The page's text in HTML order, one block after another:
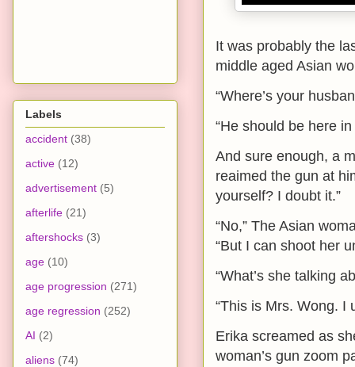
It was probably the
middle aged Asian
“Where’s your
“He should be here
And sure enough, a
reaimed the gun at
yourself? I doubt it.”
“No,” The Asian
“But I can shoot her
“What’s she talking
“This is Mrs. Wong. I
Erika screamed as
woman’s gun zoom
Labels
accident (38)
active (12)
advertisement (5)
afterlife (21)
aftershocks (3)
age (10)
age progression (271)
age regression (252)
AI (2)
aliens (74)